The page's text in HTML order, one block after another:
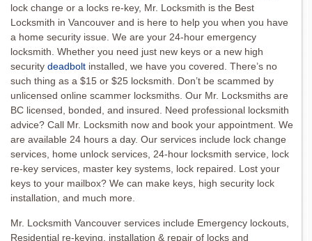
lock change or a locks re-key, Mr. Locksmith is the Best
Locksmith in Vancouver and is here to help you when you have
a home security issue. We are your 24-hour emergency
locksmith. Whether you need just new keys or a new high
security deadbolt installed, we have you covered. There’s no
such thing as a $15 or $25 locksmith. Don’t be scammed by
unlicensed online scammer locksmiths. Our Mr. Locksmiths are
BC licensed, bonded, and insured. Need professional locksmith
advice? Call Mr. Locksmith now and book your appointment. We
are available 24 hours a day. Our services include lock change
services, home unlock services, 24-hour locksmith service, lock
re-key services, master key systems, lock repaired. Lost your
keys to your mailbox? We can make keys, high security lock
installation, and much more.
Mr. Locksmith Vancouver services include Emergency lockouts,
Residential re-keying, installation & repair of locks and